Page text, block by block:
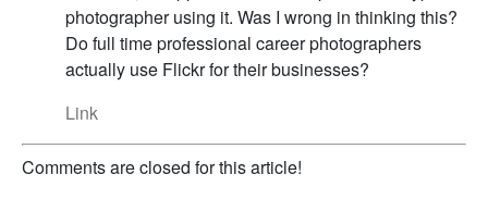
photographer using it. Was I wrong in thinking this?
Do full time professional career photographers
actually use Flickr for their businesses?
Link
Comments are closed for this article!